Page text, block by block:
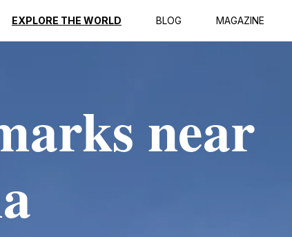
EXPLORE THE WORLD BLOG MAGAZINE
near